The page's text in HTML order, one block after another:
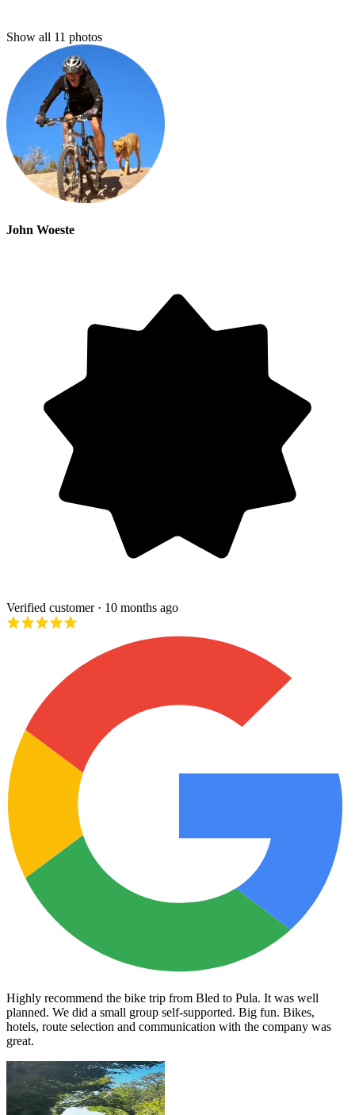
Show all 11 photos
John Woeste
Verified customer· 10 months ago
Highly recommend the bike trip from Bled to Pula. It was well
planned. We did a small group self-supported. Big fun. Bikes,
hotels, route selection and communication with the company was
great.